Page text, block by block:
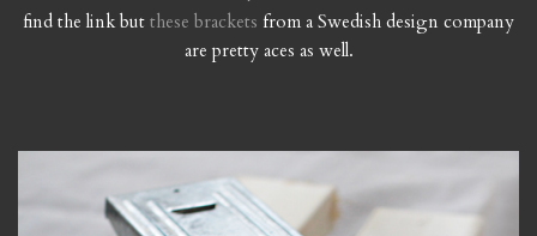
find the link but these brackets from a Swedish design company
are pretty aces as well.